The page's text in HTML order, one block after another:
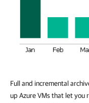
Full and incremental
up Azure VMs that let you